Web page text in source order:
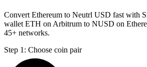
Convert Ethereum to Neutrl USD fast with
wallet ETH on Arbitrum to NUSD on
45+ networks.
Step 1: Choose coin pair